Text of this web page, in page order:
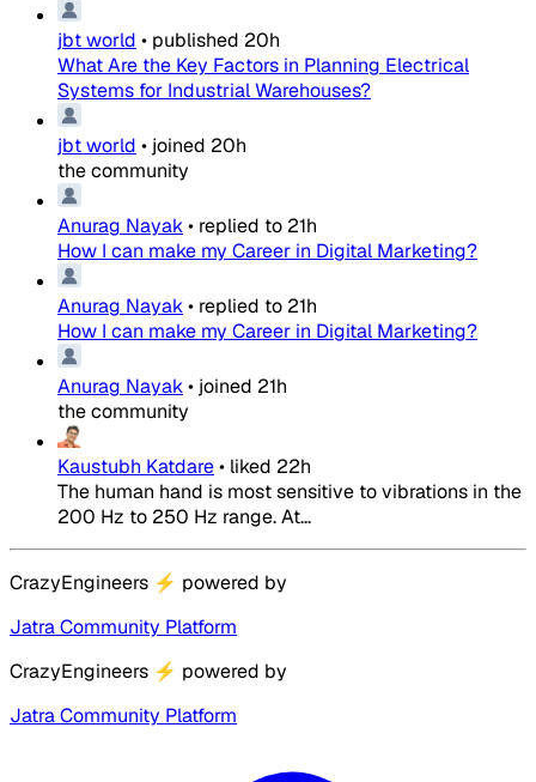
jbt world • published 20h
What Are the Key Factors in Planning Electrical
Systems for Industrial Warehouses?
jbt world • joined 20h
the community
Anurag Nayak• replied to 21h
How I can make my Career in Digital Marketing?
Anurag Nayak• replied to 21h
How I can make my Career in Digital Marketing?
Anurag Nayak• joined 21h
the community
Kaustubh Katdare• liked 22h
The human hand is most sensitive to vibrations in the
200 Hz to 250 Hz range. At...
CrazyEngineers ⚡ powered by
Jatra Community Platform
CrazyEngineers ⚡ powered by
Jatra Community Platform